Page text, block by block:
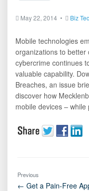
May 22, 2014 • Biz
Mobile technologies
organizations to better
cybercrime continues
valuable capability.
Breaches, an issue
discover how
mobile devices –
Previous
← Get a Pain-Free